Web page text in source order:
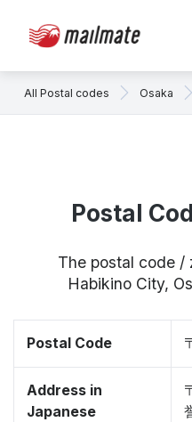
All Postal codes Osaka
Postal
The postal code /
Habikino City,
Postal Code
Address in
Japanese